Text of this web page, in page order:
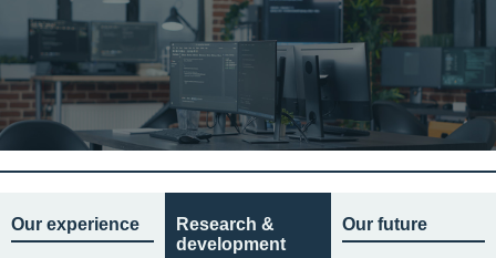
Our experience
Research &
development
Our future